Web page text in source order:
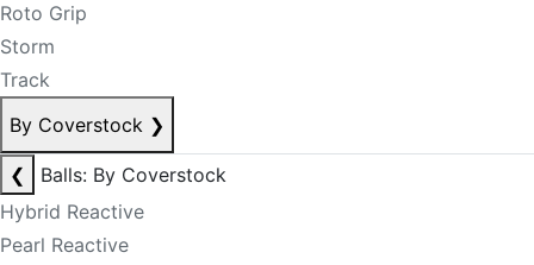
Roto Grip
Storm
Track
By Coverstock ❯
❮
Balls: By Coverstock
Hybrid Reactive
Pearl Reactive